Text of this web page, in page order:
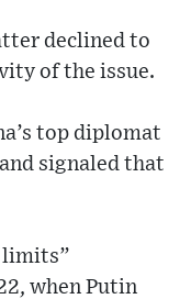
declined to
of the issue.
top diplomat
signaled that
limits”
when Putin